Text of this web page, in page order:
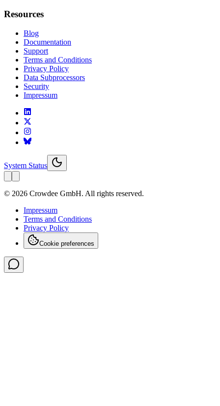
Resources
Blog
Documentation
Support
Terms and Conditions
Privacy Policy
Data Subprocessors
Security
Impressum
System Status
© 2026 Crowdee GmbH. All rights reserved.
Impressum
Terms and Conditions
Privacy Policy
Cookie preferences